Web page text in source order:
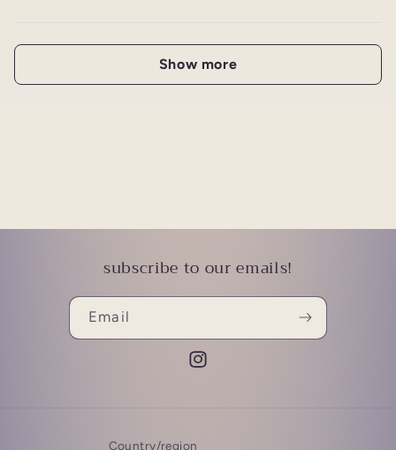
Show more
subscribe to our emails!
Email
Instagram
Country/region